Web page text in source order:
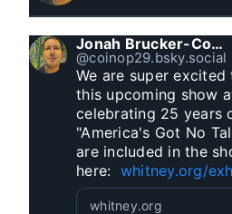
Jonah Brucker-Cohen
@coinop29.bsky.social
We are super
this upcoming show
celebrating 25 years
"America's Got No
are included in the
here: whitney.org/
whitney.org